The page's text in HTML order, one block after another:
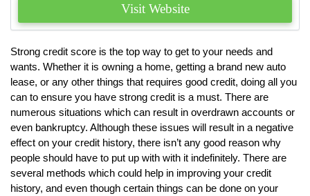
Visit Website
Strong credit score is the top way to get to your needs and
wants. Whether it is owning a home, getting a brand new auto
lease, or any other things that requires good credit, doing all you
can to ensure you have strong credit is a must. There are
numerous situations which can result in overdrawn accounts or
even bankruptcy. Although these issues will result in a negative
effect on your credit history, there isn’t any good reason why
people should have to put up with with it indefinitely. There are
several methods which could help in improving your credit
history, and even though certain things can be done on your